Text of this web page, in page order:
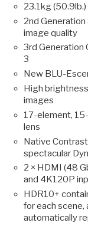
23.1kg (50.9lb.)
2nd
image quality
3rd
3
New BLU-
High
images
17-element,
lens
Native
spectacular
2 × HDMI (48
and 4K120P
HDR10+
for each scene,
automatically